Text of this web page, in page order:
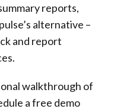
reports,
alternative –
and report
walkthrough of
a free demo